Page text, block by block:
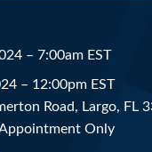
– 7:00am EST
– 12:00pm EST
Road, Largo, FL
Only